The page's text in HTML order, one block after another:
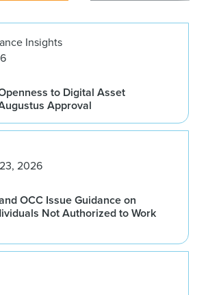
Insights
to Digital Asset
Approval
2026
OCC Issue Guidance on
Not Authorized to Work